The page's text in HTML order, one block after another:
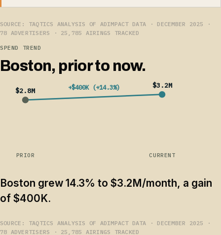
SOURCE: TAQTICS ANALYSIS OF ADIMPACT DATA · DECEMBER 2025 ·
78 ADVERTISERS · 25,785 AIRINGS TRACKED
SPEND TREND
Boston, prior to now.
$2.8M
$3.2M
+$400K (+14.3%)
PRIOR CURRENT
Boston grew 14.3% to $3.2M/month, a gain
of $400K.
SOURCE: TAQTICS ANALYSIS OF ADIMPACT DATA · DECEMBER 2025 ·
78 ADVERTISERS · 25,785 AIRINGS TRACKED